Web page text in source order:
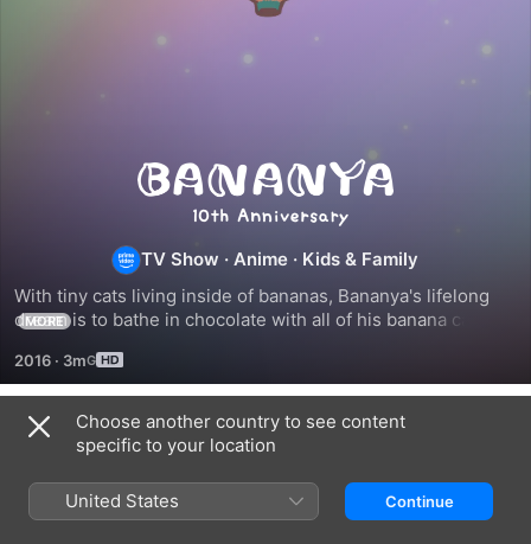
Bananya
TV Show ·Anime · Kids & Family
With tiny cats living inside of bananas, Bananya's lifelong
dream is to bathe in chocolate with all of his banana cat
household.
MORE
2016 · 3m
Season 1
Choose another country to see content
specific to your location
United States Continue